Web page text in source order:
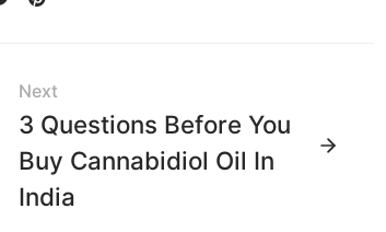
Next
3 Questions Before You
Buy Cannabidiol Oil In
India